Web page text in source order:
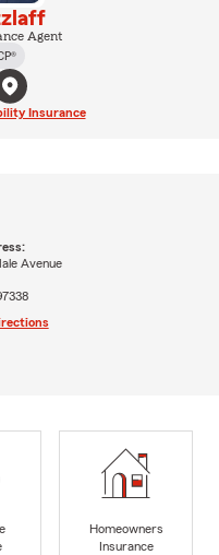
Agent
Insurance
Avenue
Homeowners
Insurance